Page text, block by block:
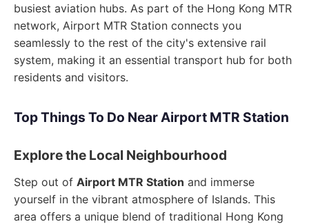
busiest aviation hubs. As part of the Hong Kong MTR
network, Airport MTR Station connects you
seamlessly to the rest of the city's extensive rail
system, making it an essential transport hub for both
residents and visitors.
Top Things To Do Near Airport MTR Station
Explore the Local Neighbourhood
Step out of Airport MTR Station and immerse
yourself in the vibrant atmosphere of Islands. This
area offers a unique blend of traditional Hong Kong